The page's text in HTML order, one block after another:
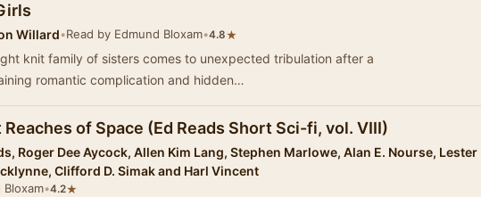
Willard•Read by Edmund Bloxam•4.8★
knit family of sisters comes to unexpected tribulation after a
romantic complication and hidden…
of Space (Ed Reads Short Sci-fi, vol. VIII)
Roger Dee Aycock, Allen Kim Lang, Stephen Marlowe, Alan E. Nourse, Lester
Clifford D. Simak and Harl Vincent
Bloxam•4.2★